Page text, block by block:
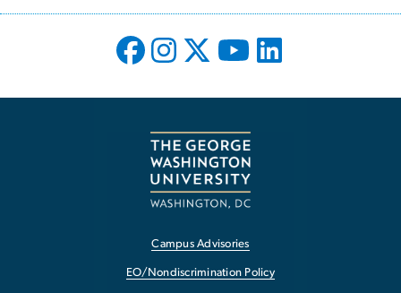
Campus Advisories
EO/Nondiscrimination Policy